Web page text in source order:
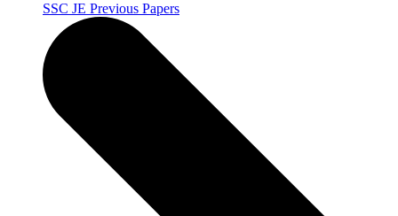
SSC JE Previous Papers